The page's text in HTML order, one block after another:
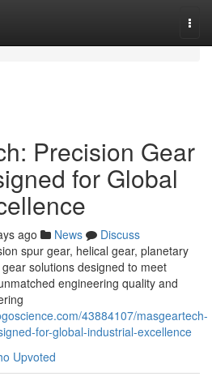
Precision Gear
for Global
ago News
Discuss
spur gear, helical gear, planetary
solutions designed to meet
engineering quality and
43884107/masgeartech-
for-global-industrial-excellence
Upvoted